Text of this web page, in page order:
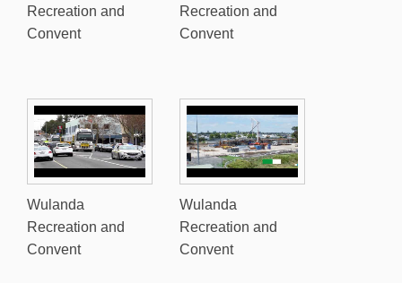
Recreation and
Convent
Recreation and
Convent
Wulanda
Recreation and
Convent
Wulanda
Recreation and
Convent